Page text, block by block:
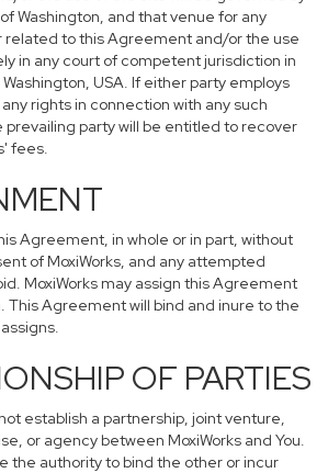
Washington, and that venue for any
related to this Agreement and/or the use
in any court of competent jurisdiction in
USA. If either party employs
rights in connection with any such
prevailing party will be entitled to recover
fees.
Agreement, in whole or in part, without
of MoxiWorks, and any attempted
MoxiWorks may assign this Agreement
This Agreement will bind and inure to the
OF PARTIES
establish a partnership, joint venture,
or agency between MoxiWorks and You.
the authority to bind the other or incur